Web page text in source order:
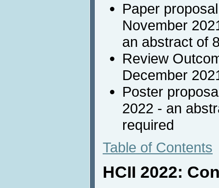
Paper
November
an abstract of
Review
December
Poster
2022 - an
required
Table of Contents
HCII 2022: